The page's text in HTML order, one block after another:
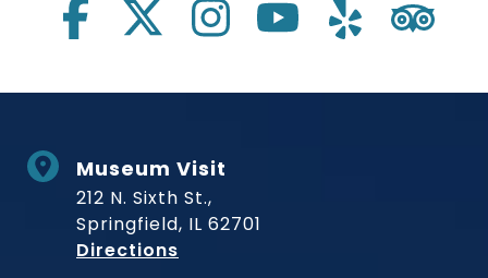
Museum Visit
212 N. Sixth St.,
Springfield, IL 62701
Directions